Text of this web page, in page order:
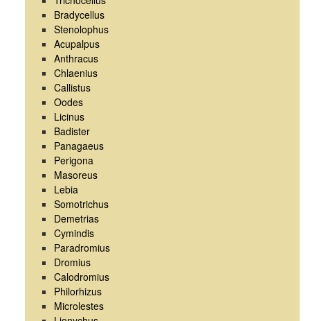
Bradycellus
Stenolophus
Acupalpus
Anthracus
Chlaenius
Callistus
Oodes
Licinus
Badister
Panagaeus
Perigona
Masoreus
Lebia
Somotrichus
Demetrias
Cymindis
Paradromius
Dromius
Calodromius
Philorhizus
Microlestes